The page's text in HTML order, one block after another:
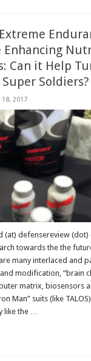
Enhancing
Can it Help
Soldiers?
18, 2017
(at) defensereview (dot)
towards the the
many interlaced and
modification, “brain
matrix, biosensors
Man” suits (like
like the …